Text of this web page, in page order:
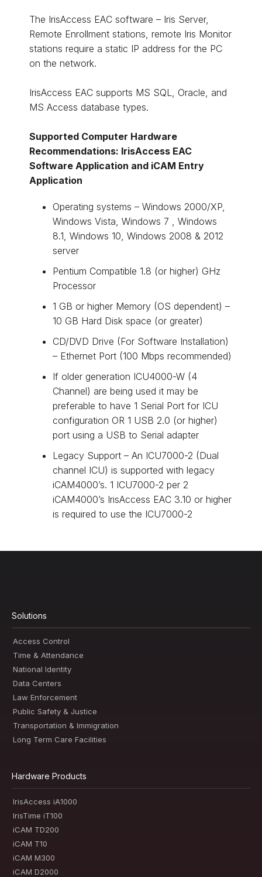
The IrisAccess EAC software – Iris Server,
Remote Enrollment stations, remote Iris Monitor
stations require a static IP address for the PC
on the network.
IrisAccess EAC supports MS SQL, Oracle, and
MS Access database types.
Supported Computer Hardware
Recommendations: IrisAccess EAC
Software Application and iCAM Entry
Application
Operating systems – Windows 2000/XP,
Windows Vista, Windows 7 , Windows
8.1, Windows 10, Windows 2008 & 2012
server
Pentium Compatible 1.8 (or higher) GHz
Processor
1 GB or higher Memory (OS dependent) –
10 GB Hard Disk space (or greater)
CD/DVD Drive (For Software Installation)
– Ethernet Port (100 Mbps recommended)
If older generation ICU4000-W (4
Channel) are being used it may be
preferable to have 1 Serial Port for ICU
configuration OR 1 USB 2.0 (or higher)
port using a USB to Serial adapter
Legacy Support – An ICU7000-2 (Dual
channel ICU) is supported with legacy
iCAM4000’s. 1 ICU7000-2 per 2
iCAM4000’s IrisAccess EAC 3.10 or higher
is required to use the ICU7000-2
Solutions
Access Control
Time & Attendance
National Identity
Data Centers
Law Enforcement
Public Safety & Justice
Transportation & Immigration
Long Term Care Facilities
Hardware Products
IrisAccess iA1000
IrisTime iT100
iCAM TD200
iCAM T10
iCAM M300
iCAM D2000